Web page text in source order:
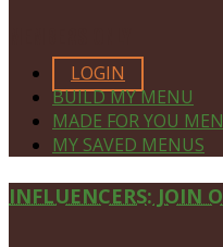
LOGIN
BUILD MY MENU
MADE FOR YOU
MY SAVED MENUS
Site
INFLUENCERS: JOIN